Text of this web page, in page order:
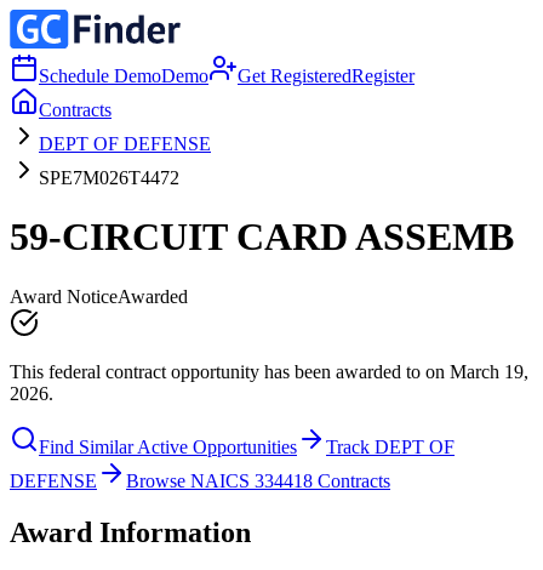
Schedule DemoDemo Get RegisteredRegister
Contracts
DEPT OF DEFENSE
SPE7M026T4472
59-CIRCUIT CARD ASSEMB
Award NoticeAwarded
This federal contract opportunity has been awarded to on March 19,
2026.
Find Similar Active Opportunities
Track DEPT OF
DEFENSE
Browse NAICS 334418 Contracts
Award Information